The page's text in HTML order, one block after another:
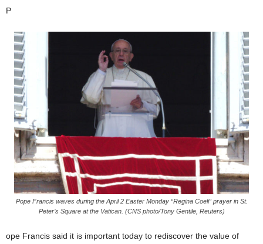
P
Pope Francis waves during the April 2 Easter Monday “Regina Coeli” prayer in St.
Peter’s Square at the Vatican. (CNS photo/Tony Gentile, Reuters)
ope Francis said it is important today to rediscover the value of